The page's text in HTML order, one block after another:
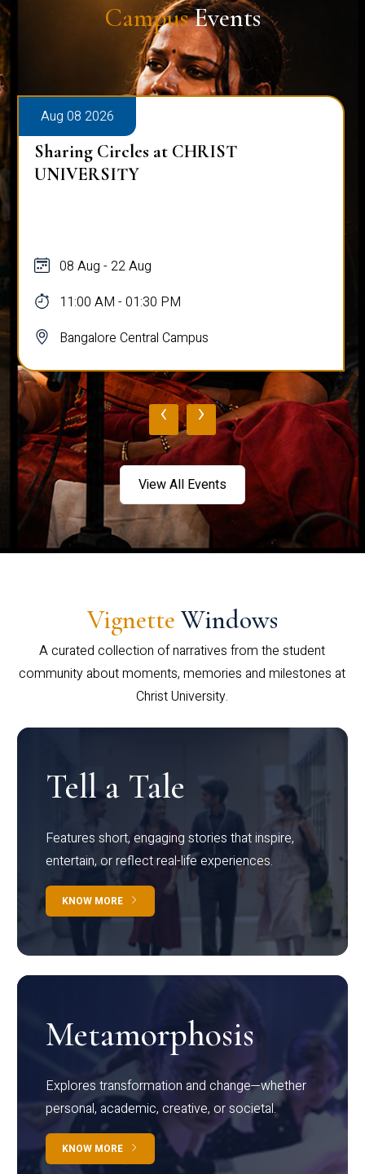
CampusEvents
Aug 08 2026
Sharing Circles at CHRIST
UNIVERSITY
08 Aug - 22 Aug
11:00 AM - 01:30 PM
Bangalore Central Campus
‹ ›
View All Events
Vignette Windows
A curated collection of narratives from the student
community about moments, memories and milestones at
Christ University.
Tell a Tale
Features short, engaging stories that inspire,
entertain, or reflect real-life experiences.
KNOW MORE
Metamorphosis
Explores transformation and change—whether
personal, academic, creative, or societal.
KNOW MORE